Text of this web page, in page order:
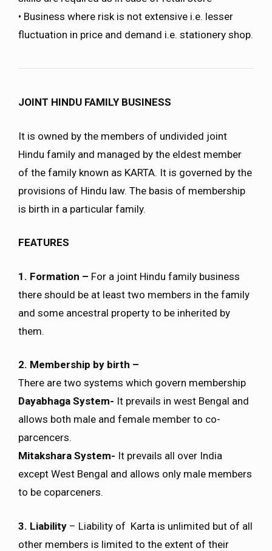
• Business where risk is not extensive i.e. lesser
fluctuation in price and demand i.e. stationery shop.
JOINT HINDU FAMILY BUSINESS
It is owned by the members of undivided joint
Hindu family and managed by the eldest member
of the family known as KARTA. It is governed by the
provisions of Hindu law. The basis of membership
is birth in a particular family.
FEATURES
1. Formation – For a joint Hindu family business
there should be at least two members in the family
and some ancestral property to be inherited by
them.
2. Membership by birth –
There are two systems which govern membership
Dayabhaga System- It prevails in west Bengal and
allows both male and female member to co-
parcencers.
Mitakshara System- It prevails all over India
except West Bengal and allows only male members
to be coparceners.
3. Liability – Liability of Karta is unlimited but of all
other members is limited to the extent of their